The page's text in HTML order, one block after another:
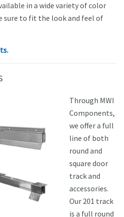
in a wide variety of color
sure to fit the look and feel of
Through MWI
Components,
we offer a full
line of both
round and
square door
track and
accessories.
Our 201 track
is a full round